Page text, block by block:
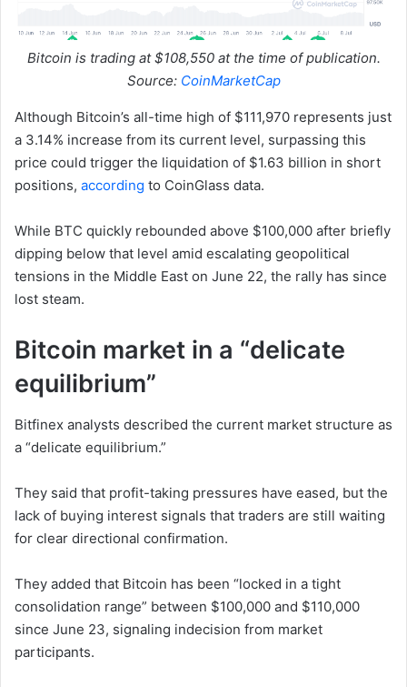
Bitcoin is trading at $108,550 at the time of publication.
Source: CoinMarketCap
Although Bitcoin’s all-time high of $111,970 represents just
a 3.14% increase from its current level, surpassing this
price could trigger the liquidation of $1.63 billion in short
positions, according to CoinGlass data.
While BTC quickly rebounded above $100,000 after briefly
dipping below that level amid escalating geopolitical
tensions in the Middle East on June 22, the rally has since
lost steam.
Bitcoin market in a “delicate
equilibrium”
Bitfinex analysts described the current market structure as
a “delicate equilibrium.”
They said that profit-taking pressures have eased, but the
lack of buying interest signals that traders are still waiting
for clear directional confirmation.
They added that Bitcoin has been “locked in a tight
consolidation range” between $100,000 and $110,000
since June 23, signaling indecision from market
participants.